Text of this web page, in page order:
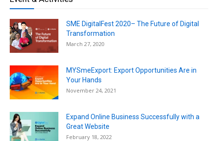
SME DigitalFest 2020– The Future of Digital
Transformation
March 27, 2020
MYSmeExport: Export Opportunities Are in
Your Hands
November 24, 2021
Expand Online Business Successfully with a
Great Website
February 18, 2022